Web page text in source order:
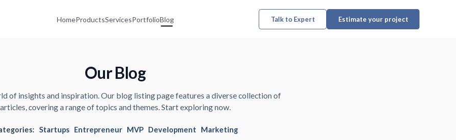
HomeProductsServicesPortfolioBlog Talk to Expert Estimate your project
Our Blog
of insights and inspiration. Our blog listing page features a diverse collection of
articles, covering a range of topics and themes. Start exploring now.
Startups Entrepreneur MVP Development Marketing